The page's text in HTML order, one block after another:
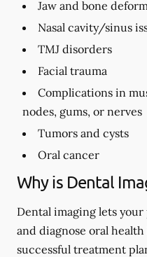
Jaw and bone
Nasal cavity/sinus
TMJ disorders
Facial trauma
Complications in
nodes, gums, or nerves
Tumors and cysts
Oral cancer
Why is Dental
Dental imaging lets
and diagnose oral
successful treatment